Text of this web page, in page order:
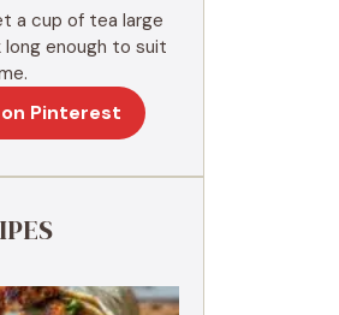
a cup of tea large
long enough to suit
on Pinterest